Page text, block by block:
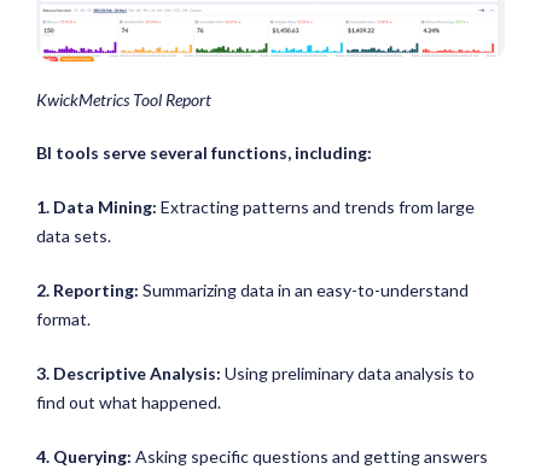
KwickMetrics Tool Report
BI tools serve several functions, including:
1. Data Mining: Extracting patterns and trends from large
data sets.
2. Reporting: Summarizing data in an easy-to-understand
format.
3. Descriptive Analysis: Using preliminary data analysis to
find out what happened.
4. Querying: Asking specific questions and getting answers